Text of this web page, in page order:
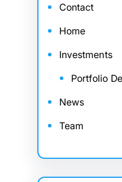
Contact
Home
Investments
Portfolio
News
Team